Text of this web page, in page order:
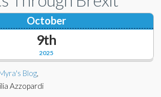
2025
October
9th
Blog,
Azzopardi